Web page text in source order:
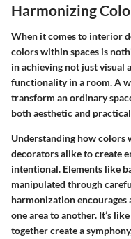
Harmonizing
When it comes to interior
colors within spaces is
in achieving not just visual
functionality in a room. A
transform an ordinary
both aesthetic and
Understanding how colors
decorators alike to create
intentional. Elements like
manipulated through
harmonization encourages
one area to another. It’s
together create a